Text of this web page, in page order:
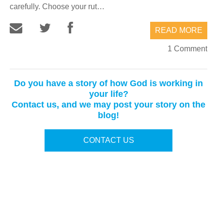
carefully. Choose your rut…
READ MORE
1 Comment
Do you have a story of how God is working in
your life?
Contact us, and we may post your story on the
blog!
CONTACT US